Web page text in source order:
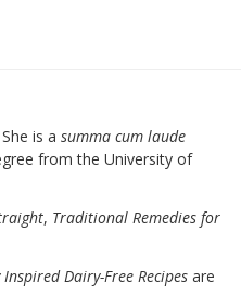
is a summa cum laude
from the University of
, Traditional Remedies for
Dairy-Free Recipes are